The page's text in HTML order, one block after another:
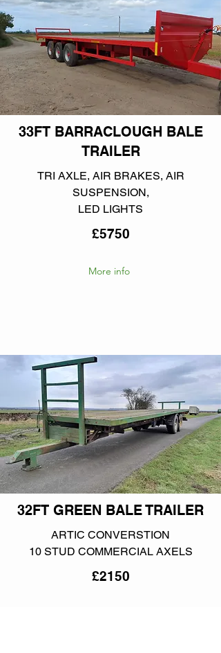
33FT BARRACLOUGH BALE
TRAILER
TRI AXLE, AIR BRAKES, AIR
SUSPENSION,
LED LIGHTS
£5750
More info
32FT GREEN BALE TRAILER
ARTIC CONVERSTION
10 STUD COMMERCIAL AXELS
£2150